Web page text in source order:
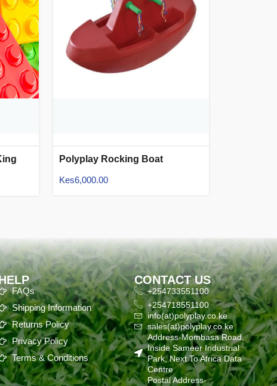
Polyplay Rocking Boat
Kes6,000.00
FAQs
Shipping Information
Returns Policy
Privacy Policy
Terms & Conditions
CONTACT US
+254733551100
+254718551100
info(at)polyplay.co.ke
sales(at)polyplay.co.ke
Address-Mombasa Road,
Inside Sameer Industrial
Park, Next To Africa Data
Centre
Postal Address-